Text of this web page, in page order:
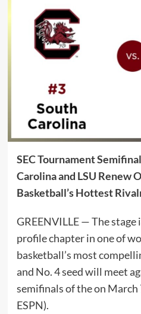
SEC Tournament
Carolina and LSU Renew
Basketball’s Hottest
GREENVILLE — The
profile chapter in one of
basketball’s most
and No. 4 seed will meet
semifinals of the on March
ESPN).